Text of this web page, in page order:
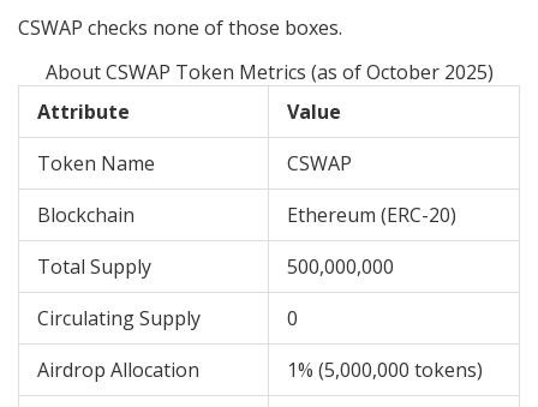
CSWAP checks none of those boxes.
About CSWAP Token Metrics (as of October 2025)
Attribute
Value
Token Name
CSWAP
Blockchain
Ethereum (ERC-20)
Total Supply
500,000,000
Circulating Supply
0
Airdrop Allocation
1% (5,000,000 tokens)